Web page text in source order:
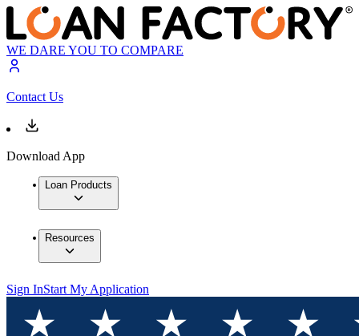
WE DARE YOU TO COMPARE
Contact Us
Download App
Loan Products
Resources
Sign InStart My Application